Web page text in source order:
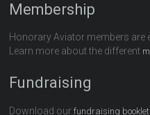
Membership
Honorary Aviator members are
Learn more about the different
Fundraising
Download ourfundraising booklet